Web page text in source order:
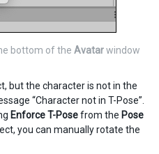
bottom of the Avatarwindow
but the character is not in the
“Character not in T-Pose”.
Enforce T-Posefrom the Pose
you can manually rotate the